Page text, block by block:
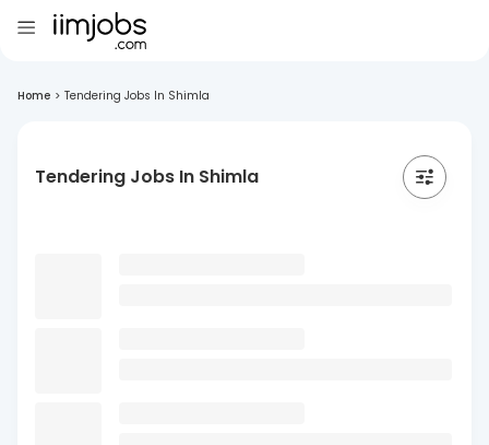
Home > Tendering Jobs In Shimla
Tendering Jobs In Shimla